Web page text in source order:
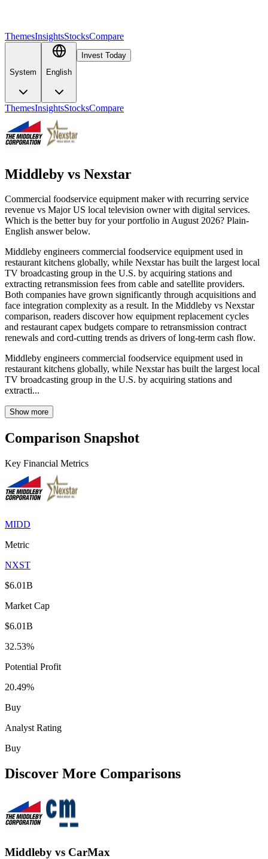
ThemesInsightsStocksCompare
System English
Invest Today
ThemesInsightsStocksCompare
Middleby vs Nexstar
Commercial foodservice equipment maker with recurring service
revenue vs Major US local television owner with digital services.
Which is the better buy for your portfolio in August 2026? Plain-
English answer below.
Middleby engineers commercial foodservice equipment used in
restaurant kitchens globally, while Nexstar has built the largest local
TV broadcasting group in the U.S. by acquiring stations and
extracting retransmission fees from cable and satellite providers.
Both companies have grown significantly through acquisitions and
face integration complexity as a result. In the Middleby vs Nexstar
comparison, readers discover how equipment replacement cycles
and restaurant capex budgets compare to retransmission contract
renewals and cord-cutting trends as drivers of long-term cash flow.
Middleby engineers commercial foodservice equipment used in
restaurant kitchens globally, while Nexstar has built the largest local
TV broadcasting group in the U.S. by acquiring stations and
extracti...
Show more
Comparison Snapshot
Key Financial Metrics
MIDD
Metric
NXST
$6.01B
Market Cap
$6.01B
32.53%
Potential Profit
20.49%
Buy
Analyst Rating
Buy
Discover More Comparisons
Middleby vs CarMax